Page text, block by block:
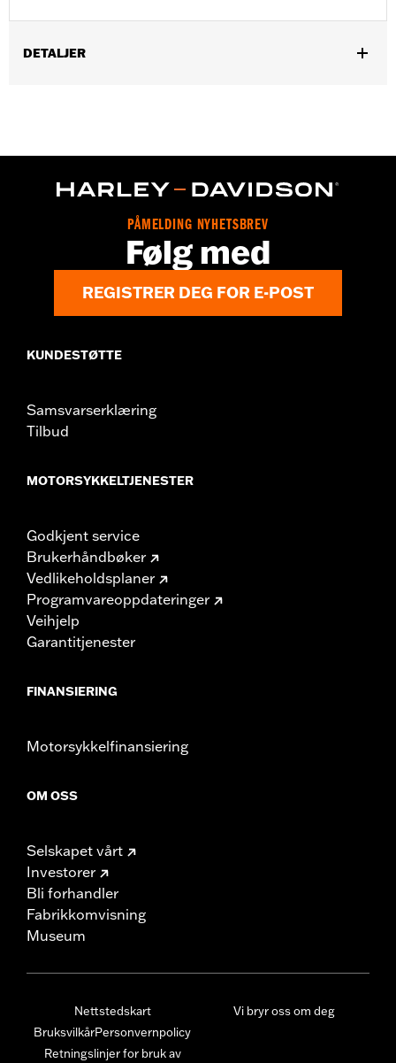
DETALJER
Helmet Style:Full Face
Technology:Moisture Wicking ,,UV Protection
PÅMELDING NYHETSBREV
Følg med
REGISTRER DEG FOR E-POST
KUNDESTØTTE
Samsvarserklæring
Tilbud
MOTORSYKKELTJENESTER
Godkjent service
Brukerhåndbøker
Vedlikeholdsplaner
Programvareoppdateringer
Veihjelp
Garantitjenester
FINANSIERING
Motorsykkelfinansiering
OM OSS
Selskapet vårt
Investorer
Bli forhandler
Fabrikkomvisning
Museum
Nettstedskart
BruksvilkårPersonvernpolicy
Retningslinjer for bruk av
Vi bryr oss om deg